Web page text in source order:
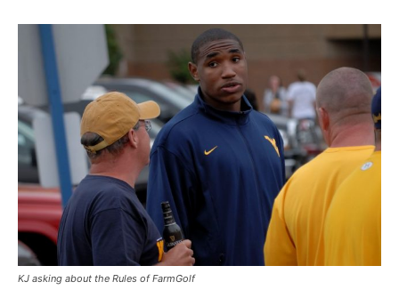
KJ asking about the Rules of FarmGolf